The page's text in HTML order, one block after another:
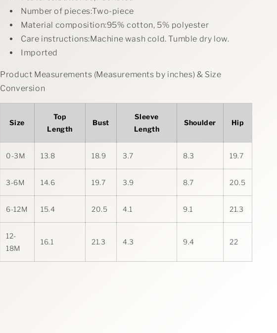
Number of pieces:Two-piece
Material composition:95% cotton, 5% polyester
Care instructions:Machine wash cold. Tumble dry low.
Imported
Product Measurements (Measurements by inches) & Size
Conversion
Size
Top
Length
Bust
Sleeve
Length
Shoulder Hip
0-3M 13.8 18.9 3.7 8.3 19.7
3-6M 14.6 19.7 3.9 8.7 20.5
6-12M 15.4 20.5 4.1 9.1 21.3
12-
18M
16.1 21.3 4.3 9.4 22